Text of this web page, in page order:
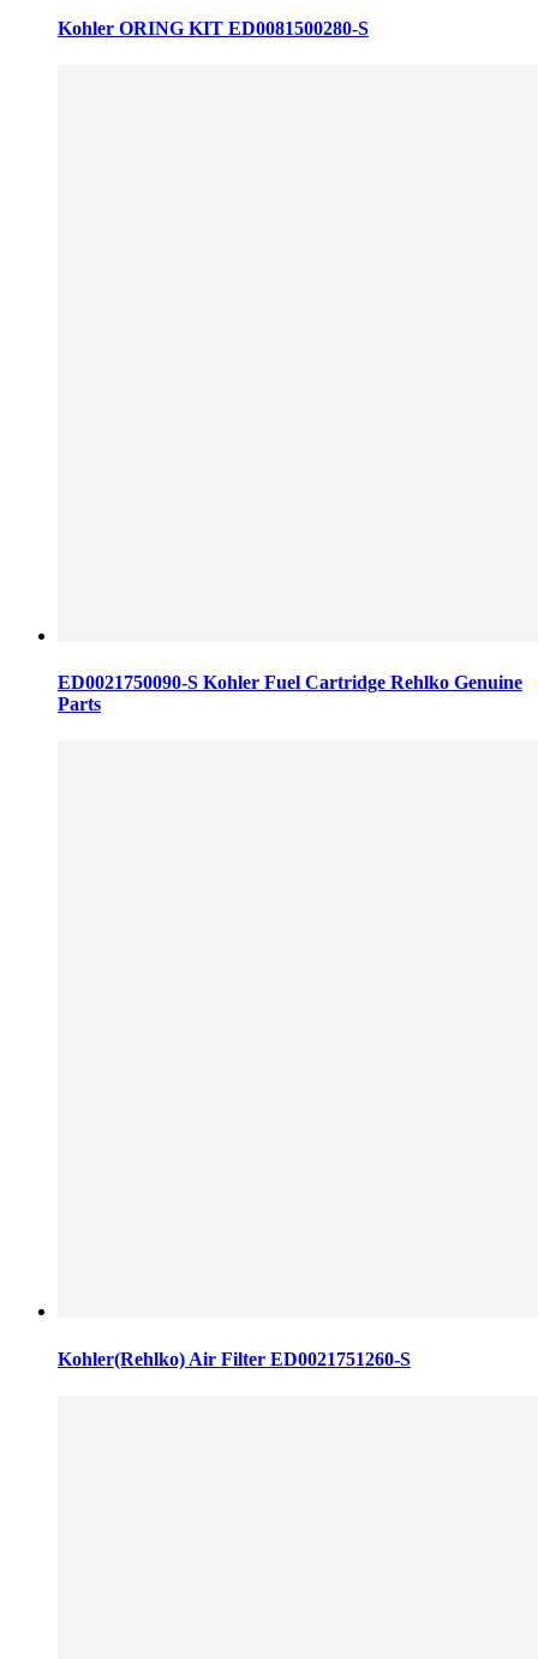
Kohler ORING KIT ED0081500280-S
ED0021750090-S Kohler Fuel Cartridge Rehlko Genuine
Parts
Kohler(Rehlko) Air Filter ED0021751260-S